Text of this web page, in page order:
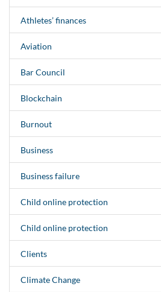
Athletes’ finances
Aviation
Bar Council
Blockchain
Burnout
Business
Business failure
Child online protection
Child online protection
Clients
Climate Change